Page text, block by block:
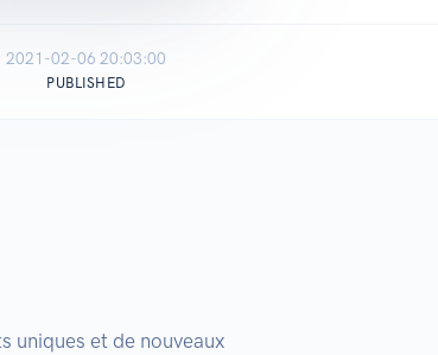
2021-02-06 20:03:00
PUBLISHED
uniques et de nouveaux